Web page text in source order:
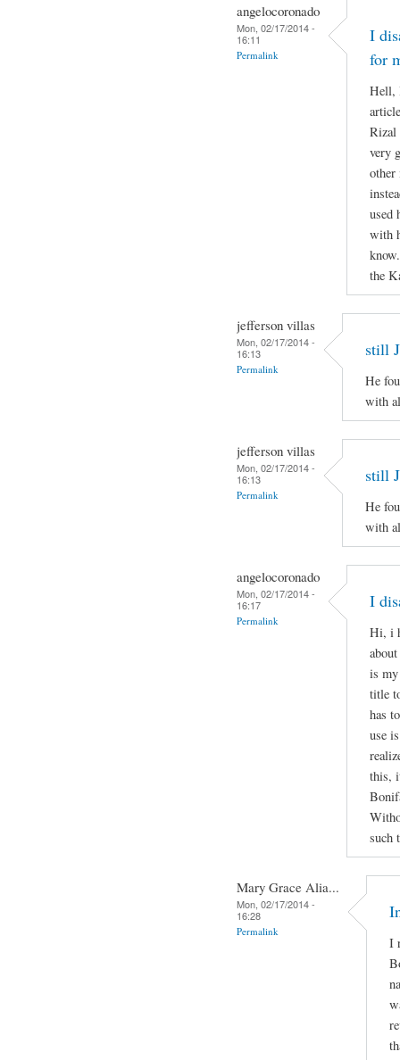
angelocoronado
Mon, 02/17/2014 -
16:11
Permalink
I
for
Hell,
Rizal
very
other
used
with
the
jefferson villas
Mon, 02/17/2014 -
16:13
Permalink
still
He
with
jefferson villas
Mon, 02/17/2014 -
16:13
Permalink
still
He
with
angelocoronado
Mon, 02/17/2014 -
16:17
Permalink
I
Hi, i
is my
title
has
use
this,
such
Mary Grace Alia...
Mon, 02/17/2014 -
16:28
Permalink
I